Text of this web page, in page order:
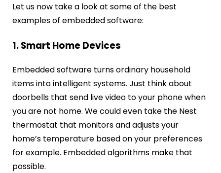
Let us now take a look at some of the best
examples of embedded software:
1. Smart Home Devices
Embedded software turns ordinary household
items into intelligent systems. Just think about
doorbells that send live video to your phone when
you are not home. We could even take the Nest
thermostat that monitors and adjusts your
home’s temperature based on your preferences
for example. Embedded algorithms make that
possible.